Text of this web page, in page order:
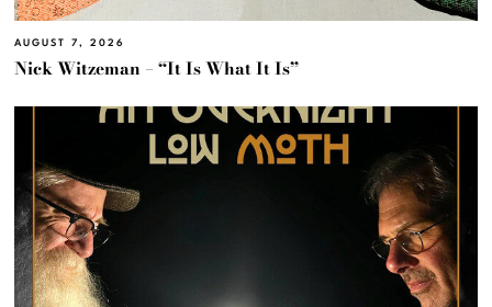
AUGUST 7, 2026
Nick Witzeman – “It Is What It Is”